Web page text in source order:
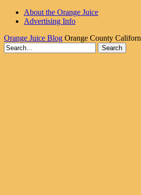
About the Orange Juice
Advertising Info
Orange Juice Blog Orange County